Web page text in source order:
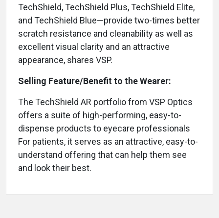
TechShield, TechShield Plus, TechShield Elite,
and TechShield Blue—provide two-times better
scratch resistance and cleanability as well as
excellent visual clarity and an attractive
appearance, shares VSP.
Selling Feature/Benefit to the Wearer:
The TechShield AR portfolio from VSP Optics
offers a suite of high-performing, easy-to-
dispense products to eyecare professionals
For patients, it serves as an attractive, easy-to-
understand offering that can help them see
and look their best.